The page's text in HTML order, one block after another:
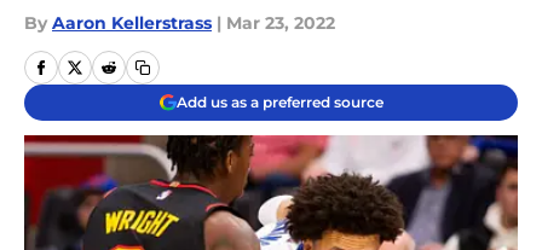
By Aaron Kellerstrass | Mar 23, 2022
Add us as a preferred source